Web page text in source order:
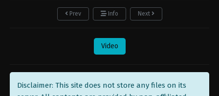
Prev Info Next
Video
Disclaimer: This site does not store any files on its